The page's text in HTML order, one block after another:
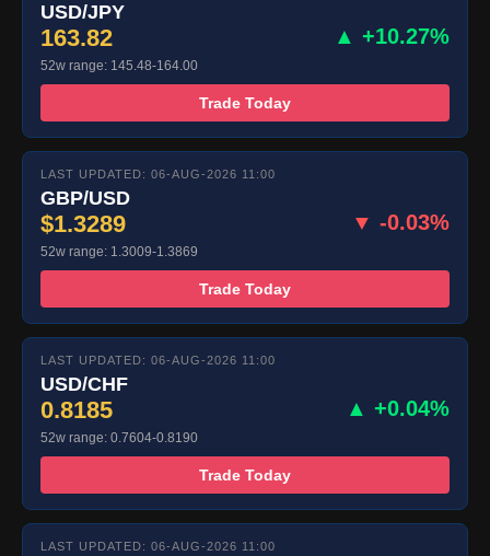
USD/JPY
163.82 ▲ +10.27%
52w range: 145.48-164.00
Trade Today
LAST UPDATED: 06-AUG-2026 11:00
GBP/USD
$1.3289 ▼ -0.03%
52w range: 1.3009-1.3869
Trade Today
LAST UPDATED: 06-AUG-2026 11:00
USD/CHF
0.8185 ▲ +0.04%
52w range: 0.7604-0.8190
Trade Today
LAST UPDATED: 06-AUG-2026 11:00